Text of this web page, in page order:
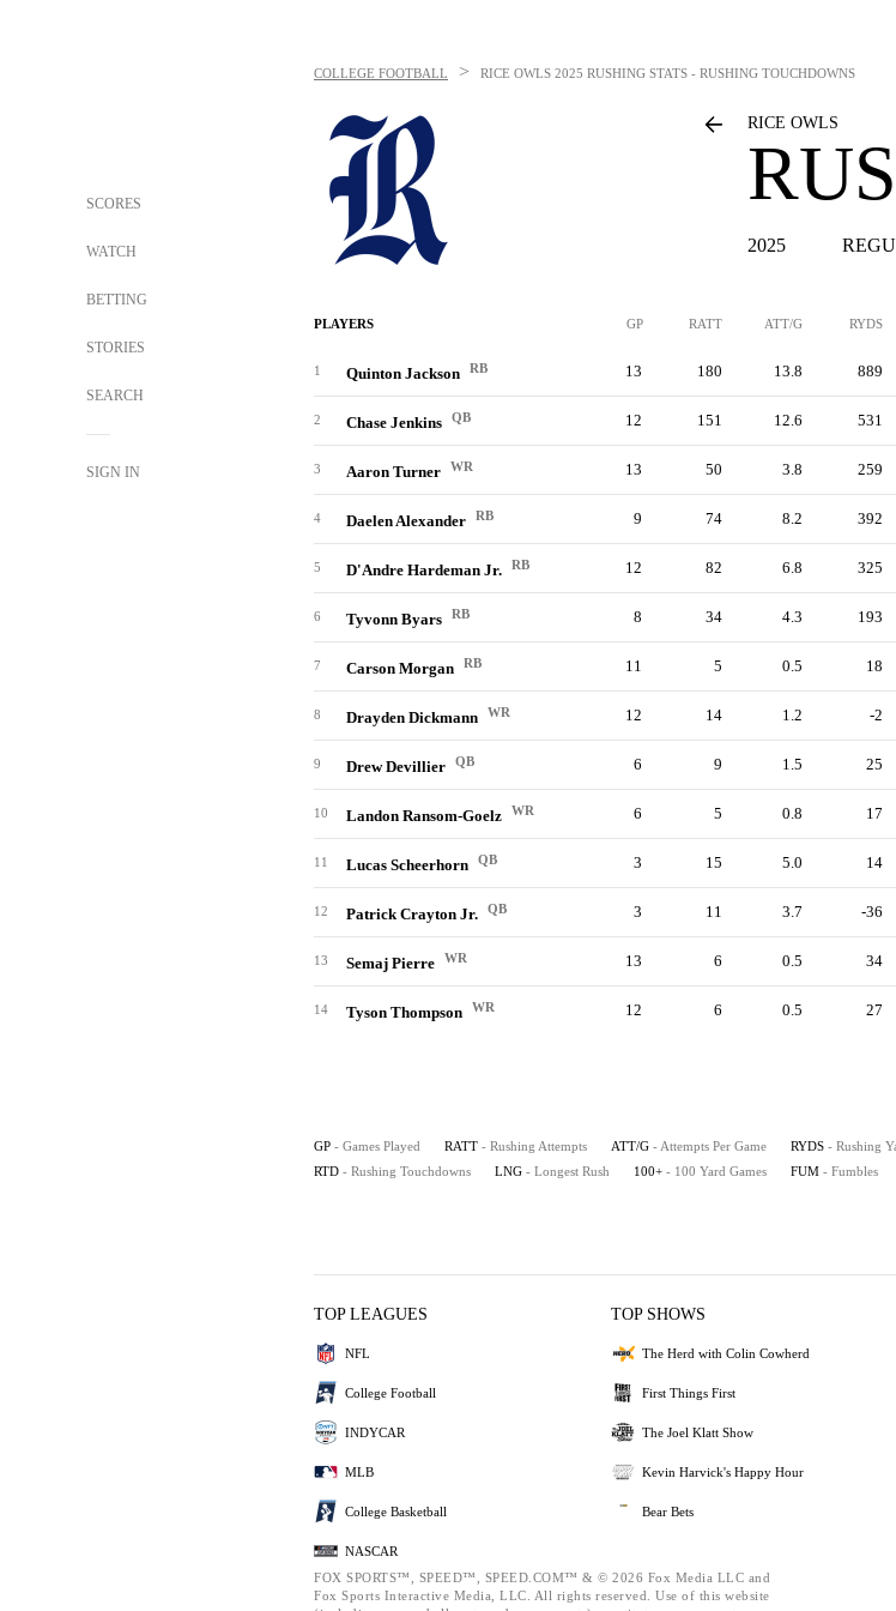
SCORES
WATCH
BETTING
STORIES
SEARCH
SIGN IN
COLLEGE FOOTBALL > RICE OWLS 2025 RUSHING STATS - RUSHING TOUCHDOWNS
RICE OWLS
2025
PLAYERS GP RATT ATT/G RYDS
1 Quinton Jackson RB 13 180 13.8 889
2 Chase Jenkins QB 12 151 12.6 531
3 Aaron Turner WR 13 50 3.8 259
4 Daelen Alexander RB 9 74 8.2 392
5 D'Andre Hardeman Jr. RB 12 82 6.8 325
6 Tyvonn Byars RB 8 34 4.3 193
7 Carson Morgan RB 11 5 0.5 18
8 Drayden Dickmann WR 12 14 1.2 -2
9 Drew Devillier QB 6 9 1.5 25
10 Landon Ransom-Goelz WR 6 5 0.8 17
11 Lucas Scheerhorn QB 3 15 5.0 14
12 Patrick Crayton Jr. QB 3 11 3.7 -36
13 Semaj Pierre WR 13 6 0.5 34
14 Tyson Thompson WR 12 6 0.5 27
GP - Games Played RATT - Rushing Attempts ATT/G - Attempts Per Game RYDS - Rushing
RTD - Rushing Touchdowns LNG - Longest Rush 100+ - 100 Yard Games FUM - Fumbles
TOP LEAGUES
NFL
College Football
INDYCAR
MLB
College Basketball
NASCAR
TOP SHOWS
The Herd with Colin Cowherd
First Things First
The Joel Klatt Show
Kevin Harvick's Happy Hour
Bear Bets
FOX SPORTS™, SPEED™, SPEED.COM™ & © 2026 Fox Media LLC and
Fox Sports Interactive Media, LLC. All rights reserved. Use of this website